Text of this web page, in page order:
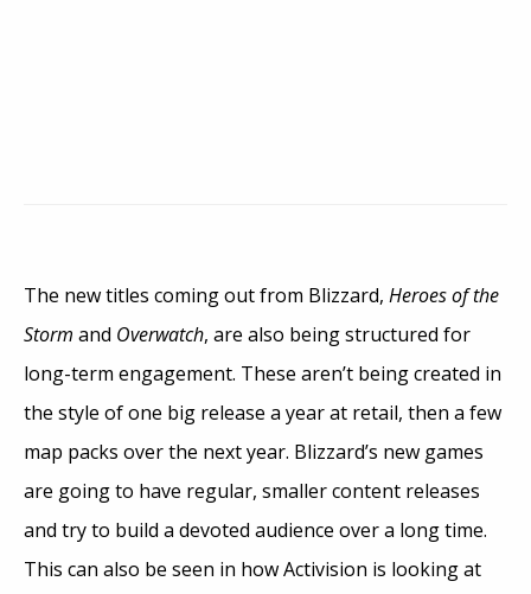
The new titles coming out from Blizzard, Heroes of the
Storm and Overwatch, are also being structured for
long-term engagement. These aren’t being created in
the style of one big release a year at retail, then a few
map packs over the next year. Blizzard’s new games
are going to have regular, smaller content releases
and try to build a devoted audience over a long time.
This can also be seen in how Activision is looking at